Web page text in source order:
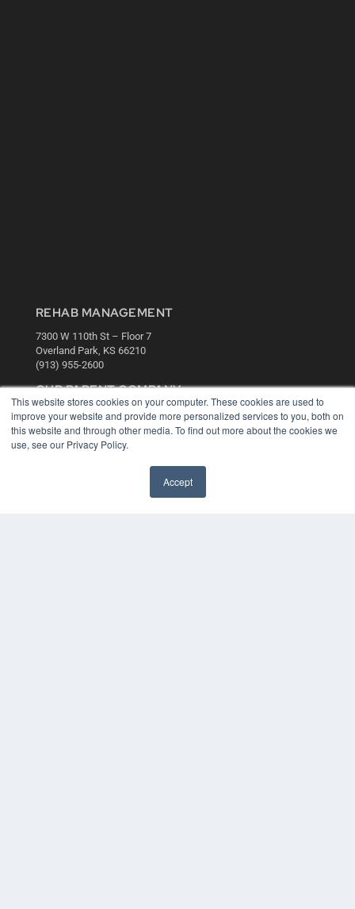
This website stores cookies on your computer. These cookies are used to
improve your website and provide more personalized services to you, both on
this website and through other media. To find out more about the cookies we
use, see our Privacy Policy.
Accept
REHAB MANAGEMENT
7300 W 110th St – Floor 7
Overland Park, KS 66210
(913) 955-2600
OUR PARENT COMPANY
MEDQOR LLC
About MEDQOR
MEDQOR Data Platform